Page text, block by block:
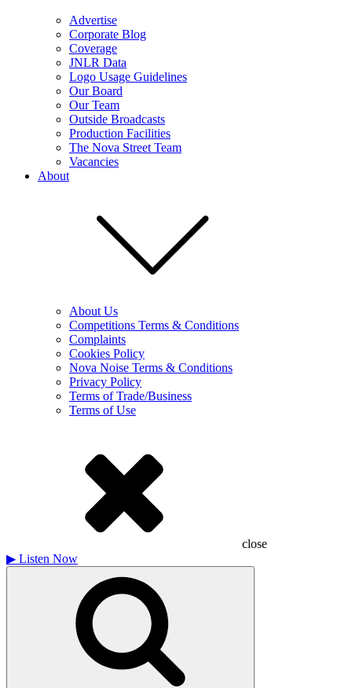
Advertise
Corporate Blog
Coverage
JNLR Data
Logo Usage Guidelines
Our Board
Our Team
Outside Broadcasts
Production Facilities
The Nova Street Team
Vacancies
About
About Us
Competitions Terms & Conditions
Complaints
Cookies Policy
Nova Noise Terms & Conditions
Privacy Policy
Terms of Trade/Business
Terms of Use
close
▶ Listen Now